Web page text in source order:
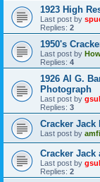
1923 High
Last post by
Replies: 2
1950's
Last post by
Replies: 4
1926 Al G.
Photograph
Last post by
Replies: 3
Cracker Jack
Last post by
Cracker Jack
Last post by
Replies: 2